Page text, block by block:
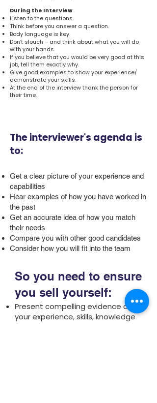
During the Interview
Listen to the questions.
Think before you answer a question.
Body language is key.
Don’t slouch – and think about what you will do
with your hands.
If you believe that you would be very good at this
job, tell them exactly why.
Give good examples to show your experience/
demonstrate your skills.
At the end of the interview thank the person for
their time.
The interviewer's agenda is
to:
Get a clear picture of your experience and
capabilities
Hear examples of how you have worked in
the past
Get an accurate idea of how you match
their needs
Compare you with other good candidates
Consider how you will fit into the team
So you need to ensure
you sell yourself:
Present compelling evidence of
your experience, skills, knowledge